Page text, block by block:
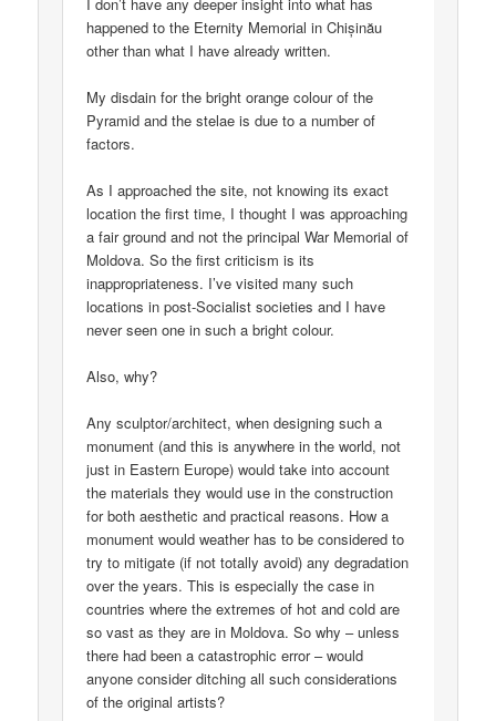
happened to the Eternity Memorial in Chișinău
other than what I have already written.
My disdain for the bright orange colour of the
Pyramid and the stelae is due to a number of
factors.
As I approached the site, not knowing its exact
location the first time, I thought I was approaching
a fair ground and not the principal War Memorial of
Moldova. So the first criticism is its
inappropriateness. I’ve visited many such
locations in post-Socialist societies and I have
never seen one in such a bright colour.
Also, why?
Any sculptor/architect, when designing such a
monument (and this is anywhere in the world, not
just in Eastern Europe) would take into account
the materials they would use in the construction
for both aesthetic and practical reasons. How a
monument would weather has to be considered to
try to mitigate (if not totally avoid) any degradation
over the years. This is especially the case in
countries where the extremes of hot and cold are
so vast as they are in Moldova. So why – unless
there had been a catastrophic error – would
anyone consider ditching all such considerations
of the original artists?